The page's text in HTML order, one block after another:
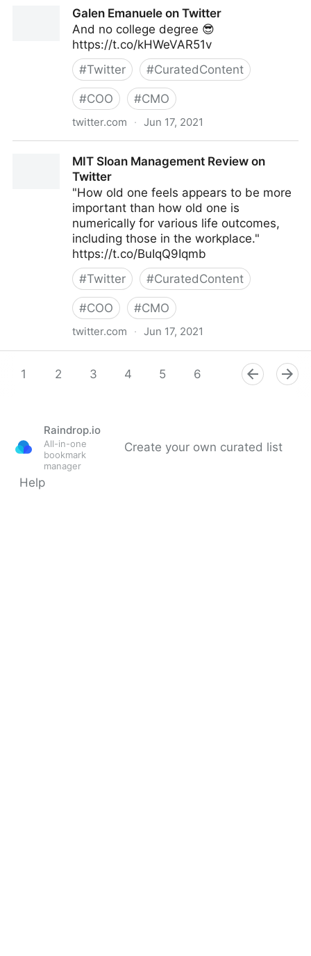
Galen Emanuele on Twitter
And no college degree 😎
https://t.co/kHWeVAR51v
#Twitter #CuratedContent
#COO #CMO
twitter.com · Jun 17, 2021
MIT Sloan Management Review on
Twitter
"How old one feels appears to be more
important than how old one is
numerically for various life outcomes,
including those in the workplace."
https://t.co/BuIqQ9Iqmb
#Twitter #CuratedContent
#COO #CMO
twitter.com · Jun 17, 2021
1
2 3 4 5 6 8 9
Raindrop.io
All-in-one
bookmark
manager
Create your own curated list
Help